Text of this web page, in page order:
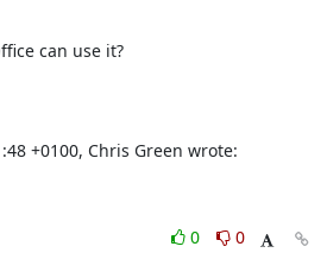
can use it?
+0100, Chris Green wrote:
0
0